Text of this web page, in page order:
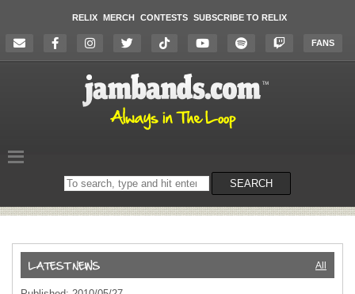
RELIX MERCH CONTESTS SUBSCRIBE TO RELIX
FANS
Search
on
SEARCH
All